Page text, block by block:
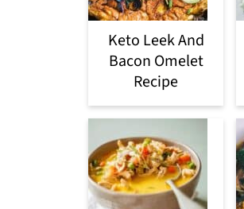
Keto Leek And
Bacon Omelet
Recipe